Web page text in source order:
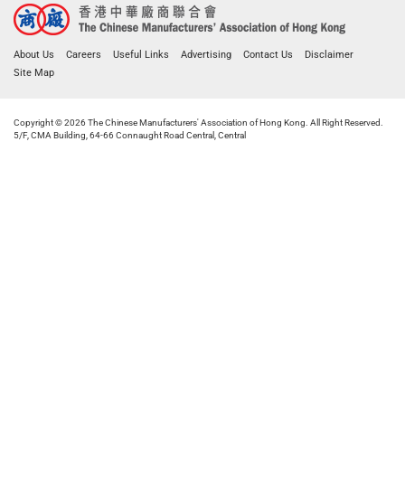
About Us Careers Useful Links Advertising Contact Us
Disclaimer
Site Map
Copyright © 2026 The Chinese Manufacturers' Association of Hong Kong. All Right Reserved.
5/F, CMA Building, 64-66 Connaught Road Central, Central